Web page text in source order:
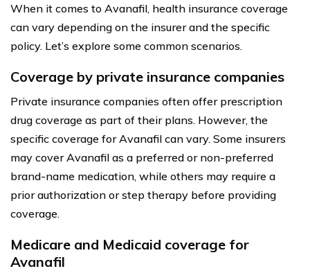
When it comes to Avanafil, health insurance coverage
can vary depending on the insurer and the specific
policy. Let’s explore some common scenarios.
Coverage by private insurance companies
Private insurance companies often offer prescription
drug coverage as part of their plans. However, the
specific coverage for Avanafil can vary. Some insurers
may cover Avanafil as a preferred or non-preferred
brand-name medication, while others may require a
prior authorization or step therapy before providing
coverage.
Medicare and Medicaid coverage for
Avanafil